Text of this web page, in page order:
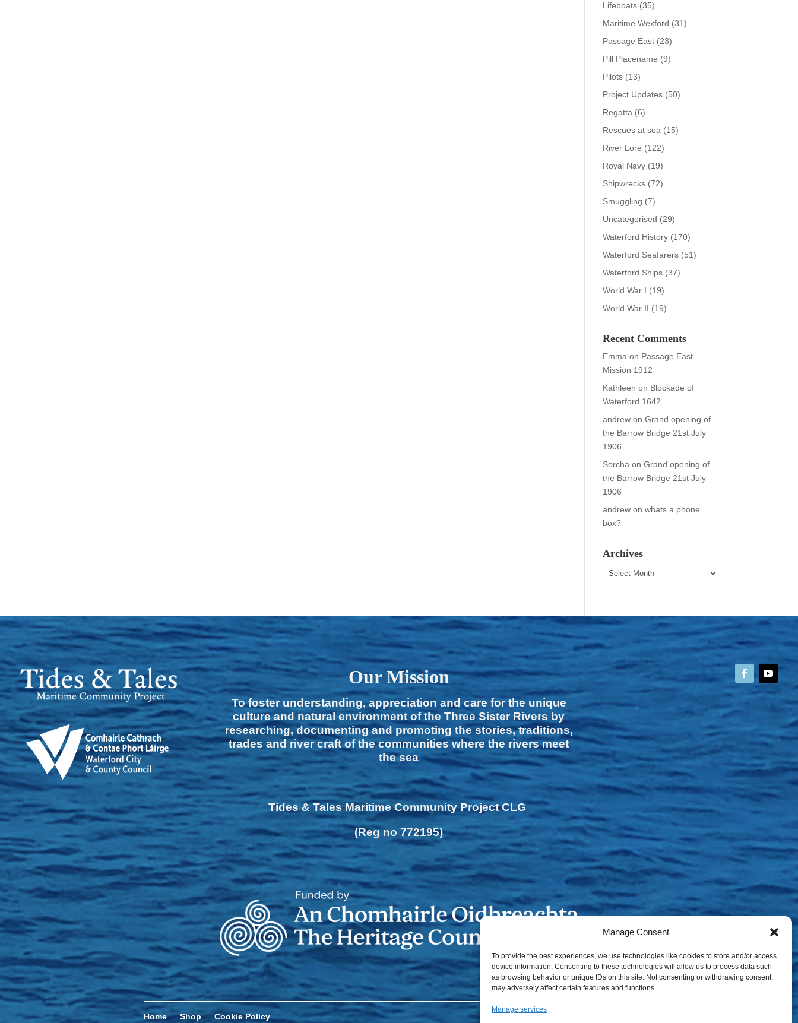
Manage Consent
To provide the best experiences, we use technologies like cookies to store and/or access
device information. Consenting to these technologies will allow us to process data such
as browsing behavior or unique IDs on this site. Not consenting or withdrawing consent,
may adversely affect certain features and functions.
Manage services
Lifeboats (35)
Maritime Wexford (31)
Passage East (23)
Pill Placename (9)
Pilots (13)
Project Updates (50)
Regatta (6)
Rescues at sea (15)
River Lore (122)
Royal Navy (19)
Shipwrecks (72)
Smuggling (7)
Uncategorised (29)
Waterford History (170)
Waterford Seafarers (51)
Waterford Ships (37)
World War I (19)
World War II (19)
Recent Comments
Emma on Passage East
Mission 1912
Kathleen on Blockade of
Waterford 1642
andrew onGrand opening of
the Barrow Bridge 21st July
1906
Sorcha onGrand opening of
the Barrow Bridge 21st July
1906
andrew onwhats a phone
box?
Archives
Archives
Our Mission
To foster understanding, appreciation and care for the unique
culture and natural environment of the Three Sister Rivers by
researching, documenting and promoting the stories, traditions,
trades and river craft of the communities where the rivers meet
the sea
Tides & Tales Maritime Community Project CLG
(Reg no 772195)
Home Shop Cookie Policy